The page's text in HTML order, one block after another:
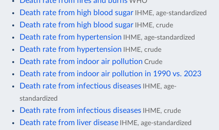
Death rate from high blood sugar IHME, age-standardized
Death rate from high blood sugar IHME, crude
Death rate from hypertension IHME, age-standardized
Death rate from hypertension IHME, crude
Death rate from indoor air pollution Crude
Death rate from indoor air pollution in 1990 vs. 2023
Death rate from infectious diseases IHME, age-
standardized
Death rate from infectious diseases IHME, crude
Death rate from liver disease IHME, age-standardized